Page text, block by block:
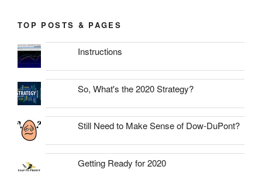
TOP POSTS & PAGES
Instructions
So, What's the 2020 Strategy?
Still Need to Make Sense of Dow-DuPont?
Getting Ready for 2020